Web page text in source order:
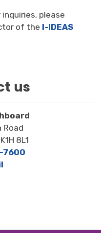
please
of the I-IDEAS
us
Road
8L1
7600